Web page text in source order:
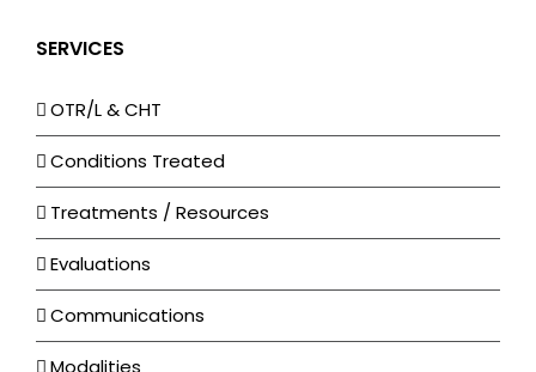
SERVICES
OTR/L & CHT
Conditions Treated
Treatments / Resources
Evaluations
Communications
Modalities